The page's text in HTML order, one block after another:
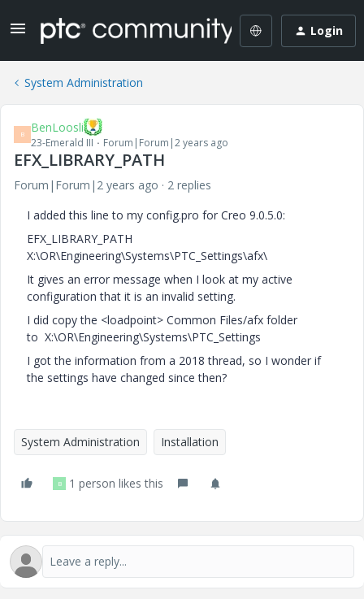
Login
System Administration
B BenLoosli
23-Emerald III Forum|Forum|2 years ago
EFX_LIBRARY_PATH
Forum|Forum|2 years ago
2 replies
I added this line to my config.pro for Creo 9.0.5.0:
EFX_LIBRARY_PATH
X:\OR\Engineering\Systems\PTC_Settings\afx\
It gives an error message when I look at my active
configuration that it is an invalid setting.
I did copy the <loadpoint> Common Files/afx folder
to X:\OR\Engineering\Systems\PTC_Settings
I got the information from a 2018 thread, so I wonder if
the settings have changed since then?
System Administration Installation
B 1 person likes this